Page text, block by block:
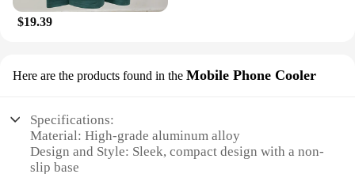
$19.39
Here are the products found in the Mobile Phone Cooler
Specifications:
Material: High-grade aluminum alloy
Design and Style: Sleek, compact design with a non-
slip base